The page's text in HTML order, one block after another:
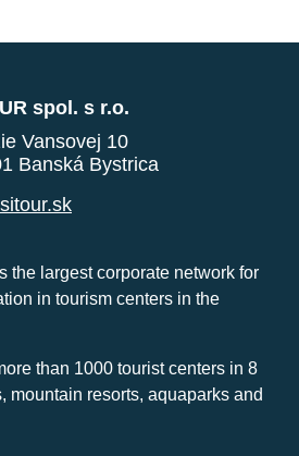
spol. s r.o.
Vansovej 10
Banská Bystrica
the largest corporate network for
in tourism centers in the
than 1000 tourist centers in 8
mountain resorts, aquaparks and